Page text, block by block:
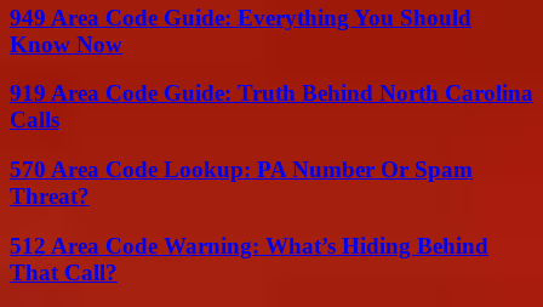
949 Area Code Guide: Everything You Should
Know Now
919 Area Code Guide: Truth Behind North Carolina
Calls
570 Area Code Lookup: PA Number Or Spam
Threat?
512 Area Code Warning: What’s Hiding Behind
That Call?